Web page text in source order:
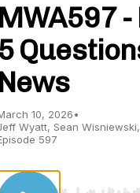
MWA597
5
News
10, 2026•
Wyatt, Sean
597